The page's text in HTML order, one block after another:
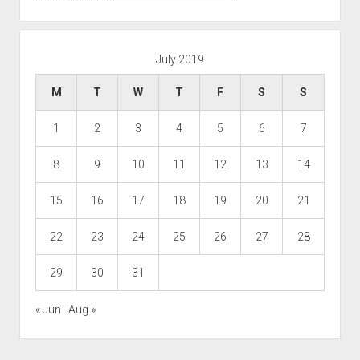
July 2019
M T W T F S S
1 2 3 4 5 6 7
8 9 10 11 12 13 14
15 16 17 18 19 20 21
22 23 24 25 26 27 28
29 30 31
« Jun Aug »